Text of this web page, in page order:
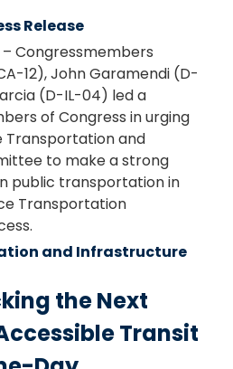
Release
– Congressmembers
12), John Garamendi (D-
(D-IL-04) led a
of Congress in urging
Transportation and
to make a strong
public transportation in
Transportation
and Infrastructure
the Next
Transit